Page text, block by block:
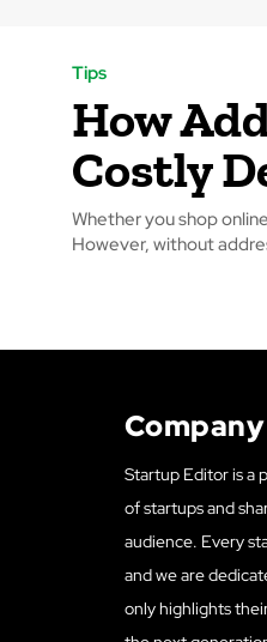
Tips
How
Costly
Whether you shop
However, without
Company
Startup Editor is a
of startups and
audience. Every
and we are
only highlights